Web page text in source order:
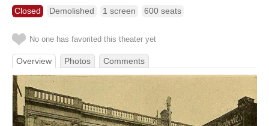
Closed Demolished 1 screen 600 seats
No one has favorited this theater yet
Overview Photos Comments